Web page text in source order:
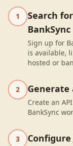
1
Search
BankSync
Sign up for
is available,
hosted or
2 Generate
Create an
BankSync
3